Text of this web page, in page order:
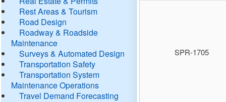
Rest Areas & Tourism
Road Design
Roadway & Roadside
Maintenance
Surveys & Automated Design
Transportation Safety
Transportation System
Maintenance Operations
Travel Demand Forecasting
SPR-1705